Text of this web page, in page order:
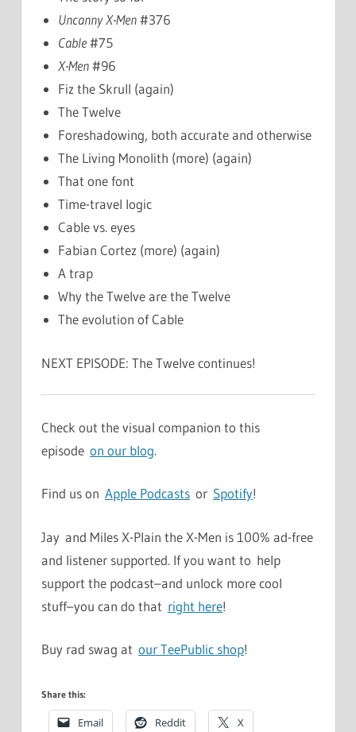
Uncanny X-Men#376
Cable#75
X-Men#96
Fiz the Skrull (again)
The Twelve
Foreshadowing, both accurate and otherwise
The Living Monolith (more) (again)
That one font
Time-travel logic
Cable vs. eyes
Fabian Cortez (more) (again)
A trap
Why the Twelve are the Twelve
The evolution of Cable
NEXT EPISODE: The Twelve continues!
Check out the visual companion to this
episode on our blog.
Find us on Apple Podcasts or Spotify!
Jay and Miles X-Plain the X-Men is 100% ad-free
and listener supported. If you want to help
support the podcast–and unlock more cool
stuff–you can do that right here!
Buy rad swag at our TeePublic shop!
Share this:
Email Reddit X